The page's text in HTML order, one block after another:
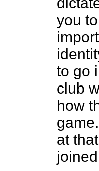
you
to go
club
how
at